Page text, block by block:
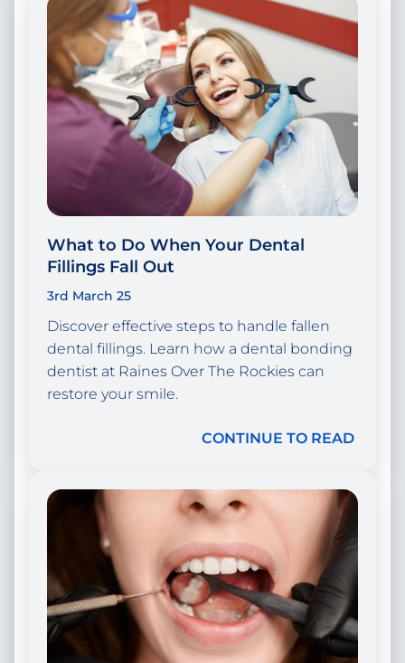
What to Do When Your Dental
Fillings Fall Out
3rd March 25
Discover effective steps to handle fallen
dental fillings. Learn how a dental bonding
dentist at Raines Over The Rockies can
restore your smile.
CONTINUE TO READ